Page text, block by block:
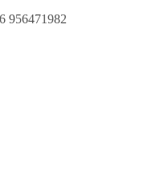
956471982